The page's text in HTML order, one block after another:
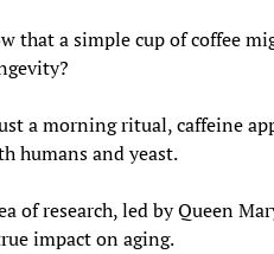
that a simple cup of coffee
a morning ritual, caffeine
humans and yeast.
of research, led by Queen
impact on aging.